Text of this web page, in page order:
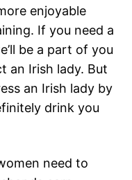
enjoyable
If you need a
be a part of you
an Irish lady. But
an Irish lady by
drink you
need to